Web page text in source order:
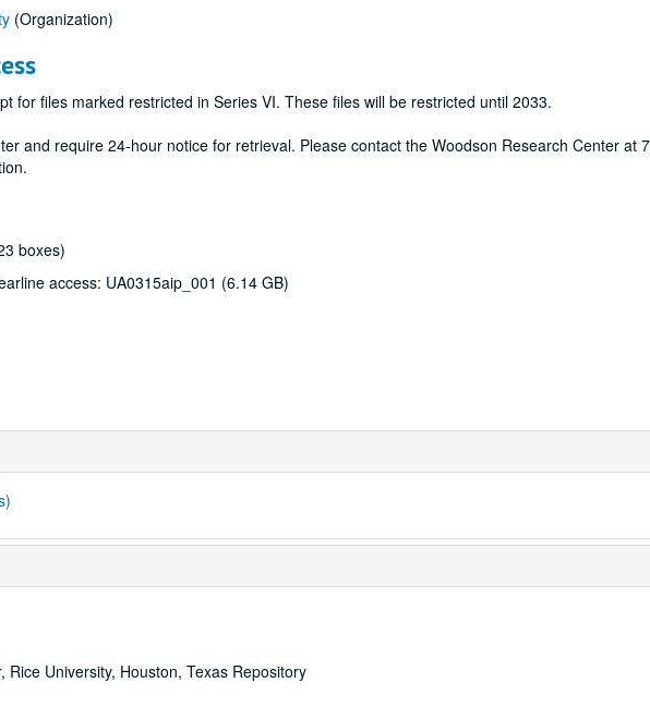
(Organization)
for files marked restricted in Series VI. These files will be restricted until 2033.
and require 24-hour notice for retrieval. Please contact the Woodson Research Center at
boxes)
access: UA0315aip_001 (6.14 GB)
University, Houston, Texas Repository